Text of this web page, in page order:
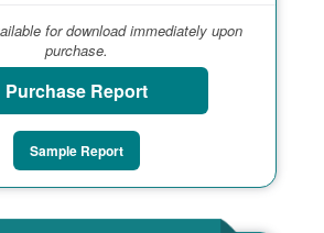
for download immediately upon
purchase.
Purchase Report
Sample Report